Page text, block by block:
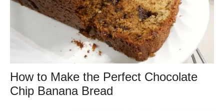
How to Make the Perfect Chocolate
Chip Banana Bread